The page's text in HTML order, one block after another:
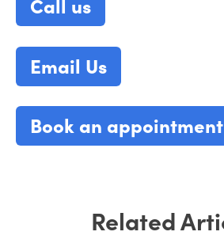
Call us
Email Us
Book an appointment
Related